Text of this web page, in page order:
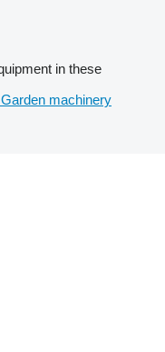
in these
Garden machinery